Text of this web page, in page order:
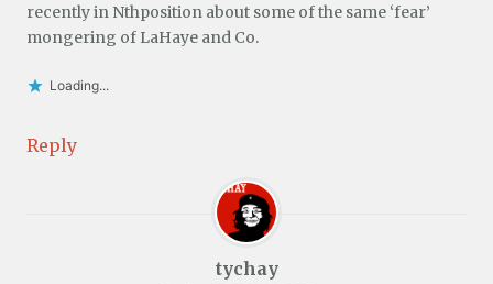
recently in Nthposition about some of the same ‘fear’
mongering of LaHaye and Co.
Loading...
Reply
tychay